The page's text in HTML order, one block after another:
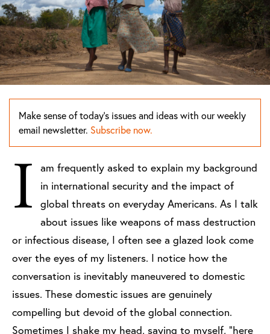
Make sense of today's issues and ideas with our weekly
email newsletter. Subscribe now.
I
am frequently asked to explain my background
in international security and the impact of
global threats on everyday Americans. As I talk
about issues like weapons of mass destruction
or infectious disease, I often see a glazed look come
over the eyes of my listeners. I notice how the
conversation is inevitably maneuvered to domestic
issues. These domestic issues are genuinely
compelling but devoid of the global connection.
Sometimes I shake my head, saying to myself, "here